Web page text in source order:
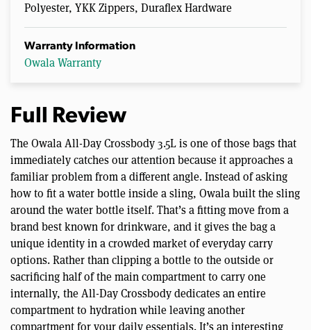
Polyester, YKK Zippers, Duraflex Hardware
Warranty Information
Owala Warranty
Full Review
The Owala All-Day Crossbody 3.5L is one of those bags that
immediately catches our attention because it approaches a
familiar problem from a different angle. Instead of asking
how to fit a water bottle inside a sling, Owala built the sling
around the water bottle itself. That’s a fitting move from a
brand best known for drinkware, and it gives the bag a
unique identity in a crowded market of everyday carry
options. Rather than clipping a bottle to the outside or
sacrificing half of the main compartment to carry one
internally, the All-Day Crossbody dedicates an entire
compartment to hydration while leaving another
compartment for your daily essentials. It’s an interesting